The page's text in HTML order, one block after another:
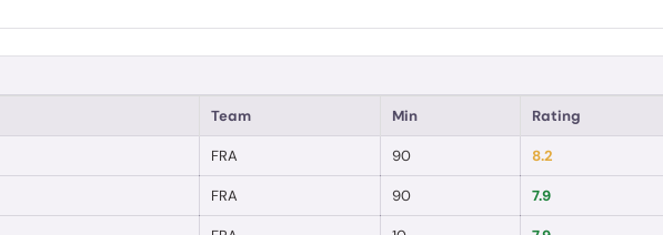
Team Min Rating
FRA 90 8.2
FRA 90 7.9